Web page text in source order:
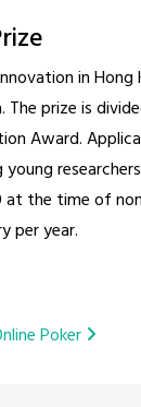
in
prize is
Award.
the time of
per year.
Poker